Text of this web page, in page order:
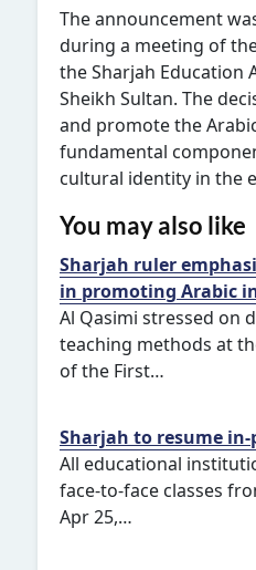
The announcement
during a meeting of
the Sharjah Education
Sheikh Sultan. The
and promote the
fundamental
cultural identity in the
You may also like
Sharjah ruler
in promoting Arabic
Al Qasimi stressed on
teaching methods at
of the First…
Sharjah to resume in-
All educational
face-to-face classes
Apr 25,…